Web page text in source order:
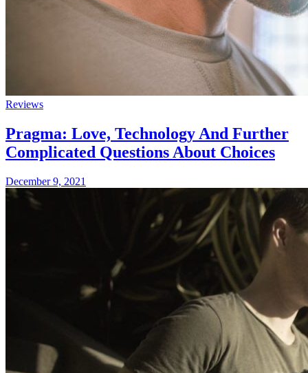
Reviews
Pragma: Love, Technology And Further
Complicated Questions About Choices
December 9, 2021